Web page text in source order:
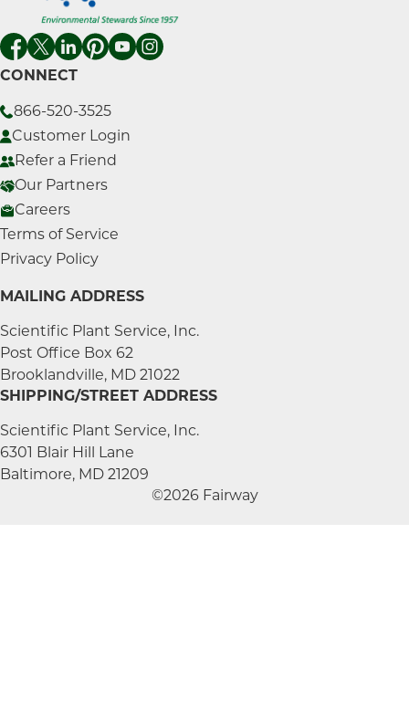
CONNECT
866-520-3525
Customer Login
Refer a Friend
Our Partners
Careers
Terms of Service
Privacy Policy
MAILING ADDRESS
Scientific Plant Service, Inc.
Post Office Box 62
Brooklandville, MD 21022
SHIPPING/STREET ADDRESS
Scientific Plant Service, Inc.
6301 Blair Hill Lane
Baltimore, MD 21209
©2026 Fairway